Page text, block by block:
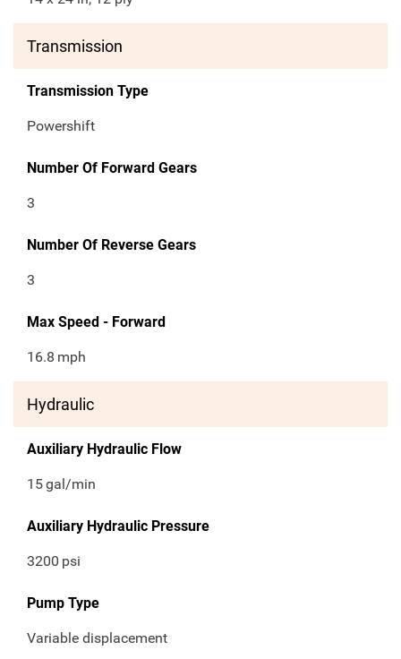
Transmission
Transmission Type
Powershift
Number Of Forward Gears
3
Number Of Reverse Gears
3
Max Speed - Forward
16.8 mph
Hydraulic
Auxiliary Hydraulic Flow
15gal/min
Auxiliary Hydraulic Pressure
3200 psi
Pump Type
Variable displacement